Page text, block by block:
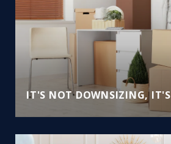
IT'S NOT DOWNSIZING,